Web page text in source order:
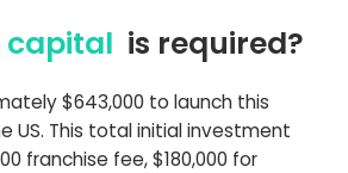
capital is required?
$643,000 to launch this
US. This total initial investment
franchise fee, $180,000 for